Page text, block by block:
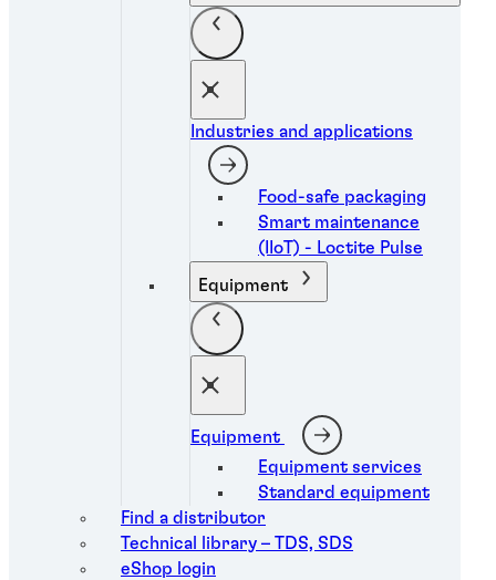
Industries and applications
Food-safe packaging
Smart maintenance
(IIoT) - Loctite Pulse
Equipment
Equipment
Equipment services
Standard equipment
Find a distributor
Technical library – TDS, SDS
eShop login